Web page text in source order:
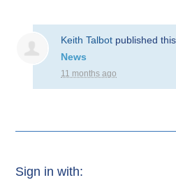
Keith Talbot published
News
11 months ago
Sign in with: